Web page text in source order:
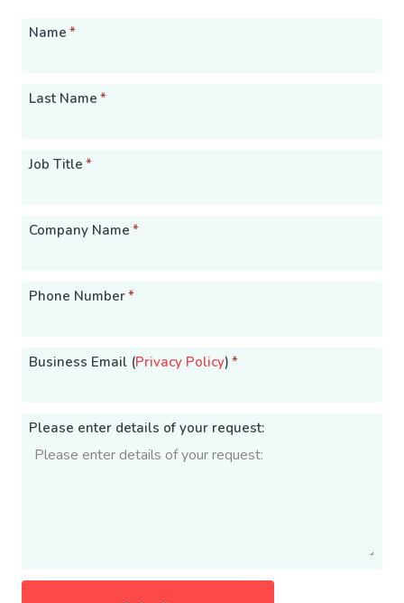
Name *
Last Name *
Job Title *
Company Name *
Phone Number*
Business Email (Privacy Policy) *
Please enter details of your request: